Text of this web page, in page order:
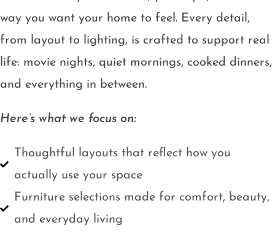
way you want your home to feel. Every detail,
from layout to lighting, is crafted to support real
life: movie nights, quiet mornings, cooked dinners,
and everything in between.
Here’s what we focus on:
Thoughtful layouts that reflect how you
actually use your space
Furniture selections made for comfort, beauty,
and everyday living